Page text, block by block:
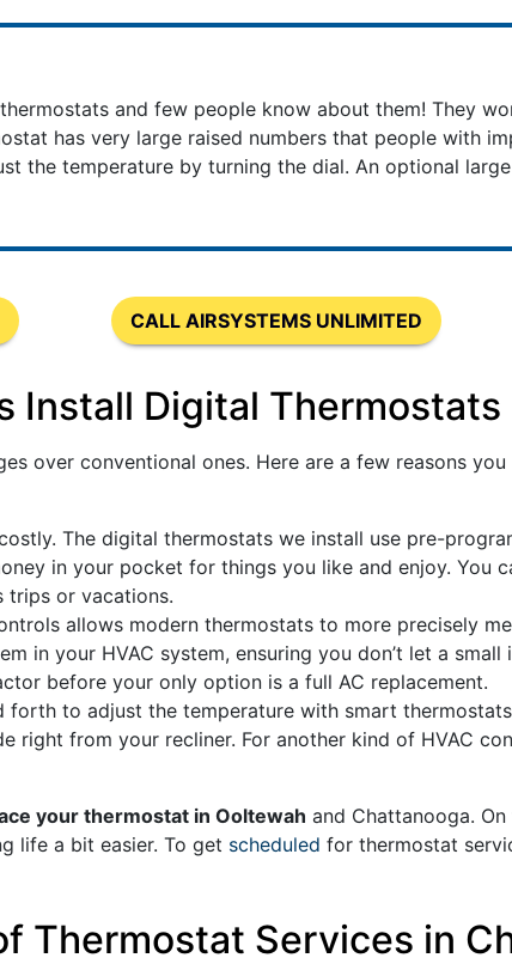
and few people know about them! They
has very large raised numbers that people with
the temperature by turning the dial. An optional
CALL AIRSYSTEMS UNLIMITED
Install Digital Thermostats
over conventional ones. Here are a few reasons
The digital thermostats we install use pre-
in your pocket for things you like and enjoy. You
trips or vacations.
allows modern thermostats to more precisely
in your HVAC system, ensuring you don’t let a
before your only option is a full AC replacement.
forth to adjust the temperature with smart
right from your recliner. For another kind of HVAC
your thermostat in Ooltewah and Chattanooga.
life a bit easier. To get scheduled for thermostat
Thermostat Services in